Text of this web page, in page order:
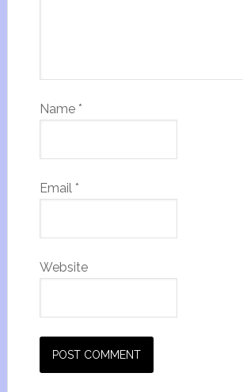
Name *
Email *
Website